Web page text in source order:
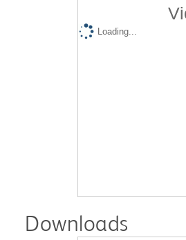
Loading...
Downloads